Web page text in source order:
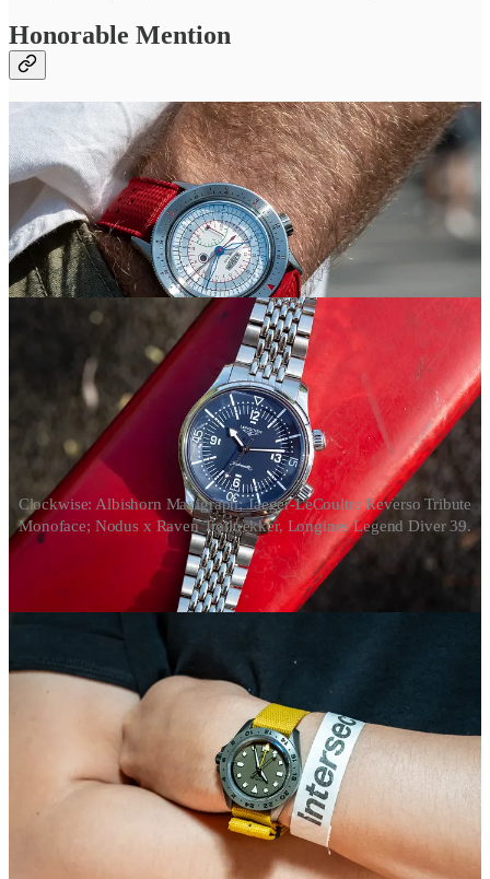
Honorable Mention
Clockwise: Albishorn Maxigraph; Jaeger-LeCoultre Reverso Tribute
Monoface; Nodus x Raven Trailtrekker, Longines Legend Diver 39.
That’s the top five. Here are a few other favorites – surely I missed a
Moonphase
series
Swatch Neon
collection.
Longines Legend Diver 39
wears great, different
enough from the Black Bay 58 – and a good bit cheaper –
worth a look for anyone that wants an accessible diver.
I’m intrigued by the “imaginary vintage” approach of
Albishorn Watches and its introductory collab with Massena
the Maxigraph. Albishorn was founded by Sellita
technical director Sebastien Chaulmontet, who alsocame on
the Hodinkee podcast earlier this year